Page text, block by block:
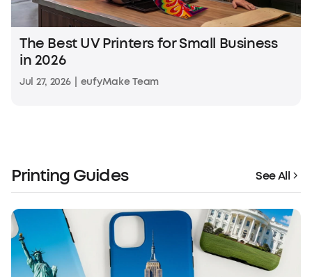
The Best UV Printers for Small Business
in 2026
Jul 27, 2026 eufyMake Team
Printing Guides See All